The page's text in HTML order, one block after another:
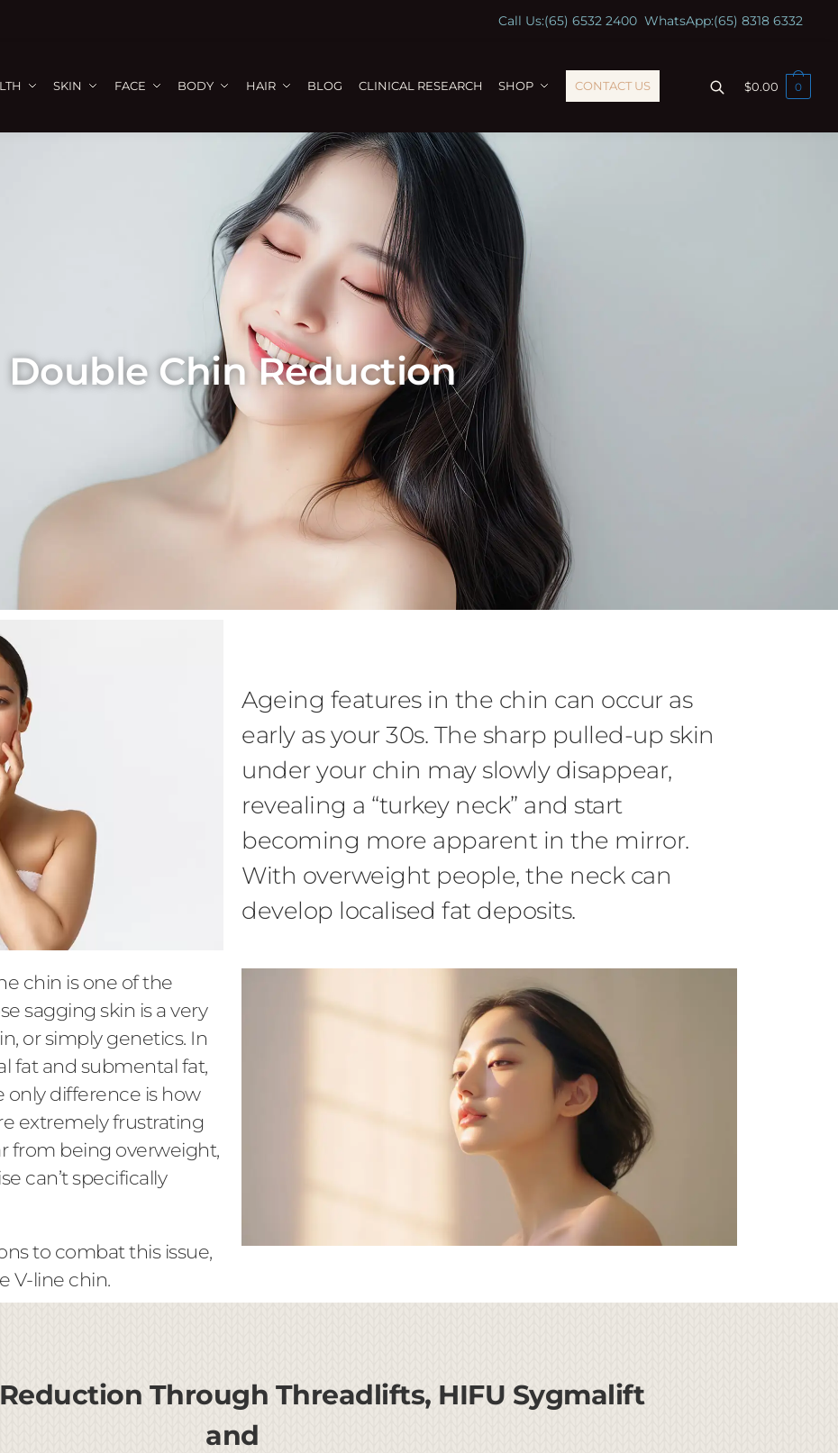
Call Us:(65) 6532 2400WhatsApp:(65) 8318 6332
SKIN FACE BODY HAIR BLOG CLINICAL RESEARCH SHOP CONTACT US $0.00 0
Double Chin Reduction
Ageing features in the chin can occur as
early as your 30s. The sharp pulled-up skin
under your chin may slowly disappear,
revealing a “turkey neck” and start
becoming more apparent in the mirror.
With overweight people, the neck can
develop localised fat deposits.
chin is one of the
sagging skin is a very
or simply genetics. In
fat and submental fat,
only difference is how
extremely frustrating
from being overweight,
can’t specifically
to combat this issue,
V-line chin.
Through Threadlifts, HIFU Sygmalift
and